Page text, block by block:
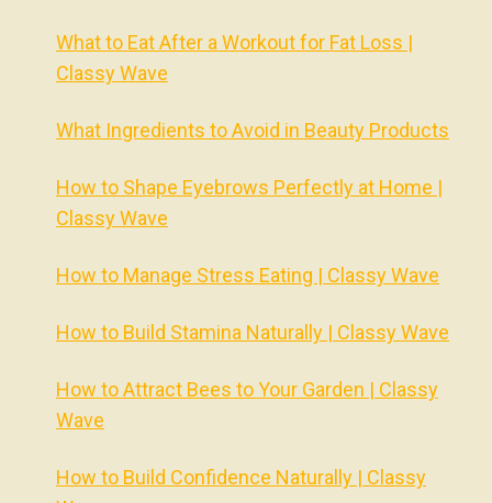
What to Eat After a Workout for Fat Loss |
Classy Wave
What Ingredients to Avoid in Beauty Products
How to Shape Eyebrows Perfectly at Home |
Classy Wave
How to Manage Stress Eating | Classy Wave
How to Build Stamina Naturally | Classy Wave
How to Attract Bees to Your Garden | Classy
Wave
How to Build Confidence Naturally | Classy